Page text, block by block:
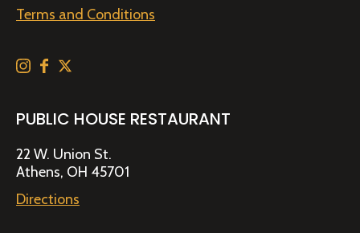
Terms and Conditions
PUBLIC HOUSE RESTAURANT
22 W. Union St.
Athens, OH 45701
Directions